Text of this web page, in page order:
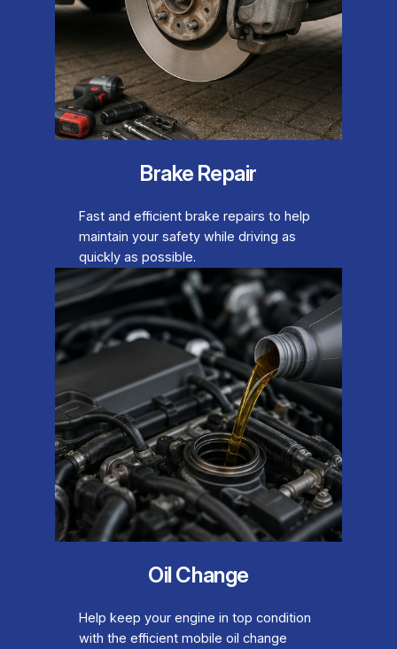
Brake Repair
Fast and efficient brake repairs to help
maintain your safety while driving as
quickly as possible.
Oil Change
Help keep your engine in top condition
with the efficient mobile oil change